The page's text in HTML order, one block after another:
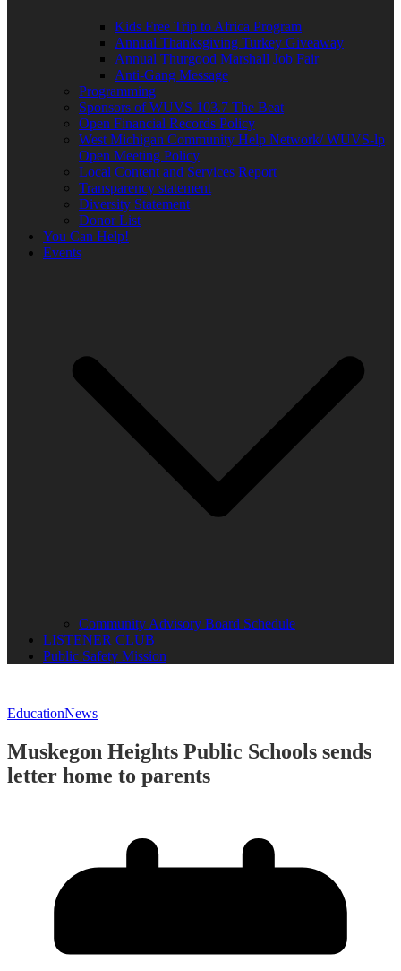
Kids Free Trip to Africa Program
Annual Thanksgiving Turkey Giveaway
Annual Thurgood Marshall Job Fair
Anti-Gang Message
Programming
Sponsors of WUVS 103.7 The Beat
Open Financial Records Policy
West Michigan Community Help Network/ WUVS-lp
Open Meeting Policy
Local Content and Services Report
Transparency statement
Diversity Statement
Donor List
You Can Help!
Events
Community Advisory Board Schedule
LISTENER CLUB
Public Safety Mission
EducationNews
Muskegon Heights Public Schools sends
letter home to parents